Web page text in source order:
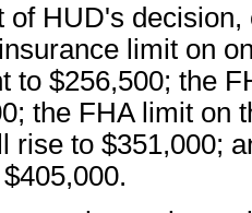
of HUD's
limit on
to $256,500; the
the FHA limit on
rise to $351,000;